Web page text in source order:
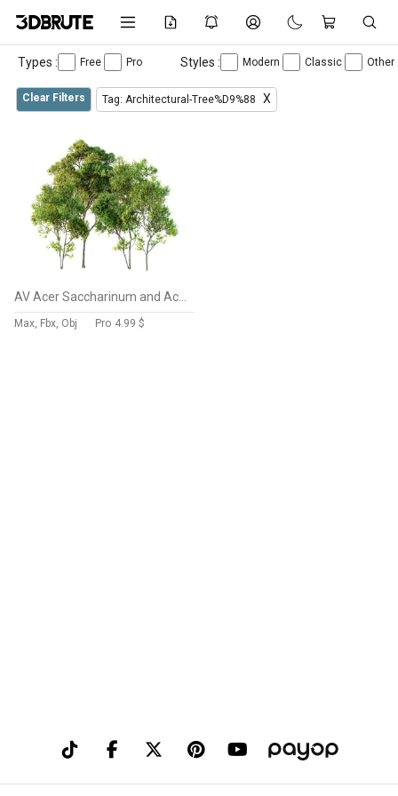
Types : Free Pro Styles : Modern Classic Other
Clear Filters Tag: Architectural-Tree%D9%88 X
Max, Fbx, Obj Pro 4.99 $